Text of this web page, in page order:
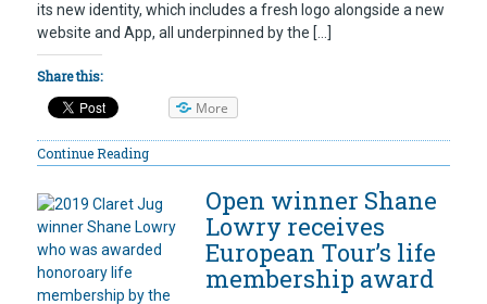
its new identity, which includes a fresh logo alongside a new
website and App, all underpinned by the […]
Share this:
More
Continue Reading
Open winner Shane
Lowry receives
European Tour’s life
membership award